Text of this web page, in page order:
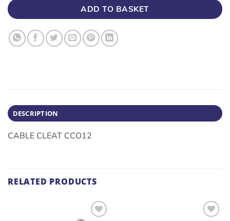
ADD TO BASKET
DESCRIPTION
CABLE CLEAT CCO12
RELATED PRODUCTS